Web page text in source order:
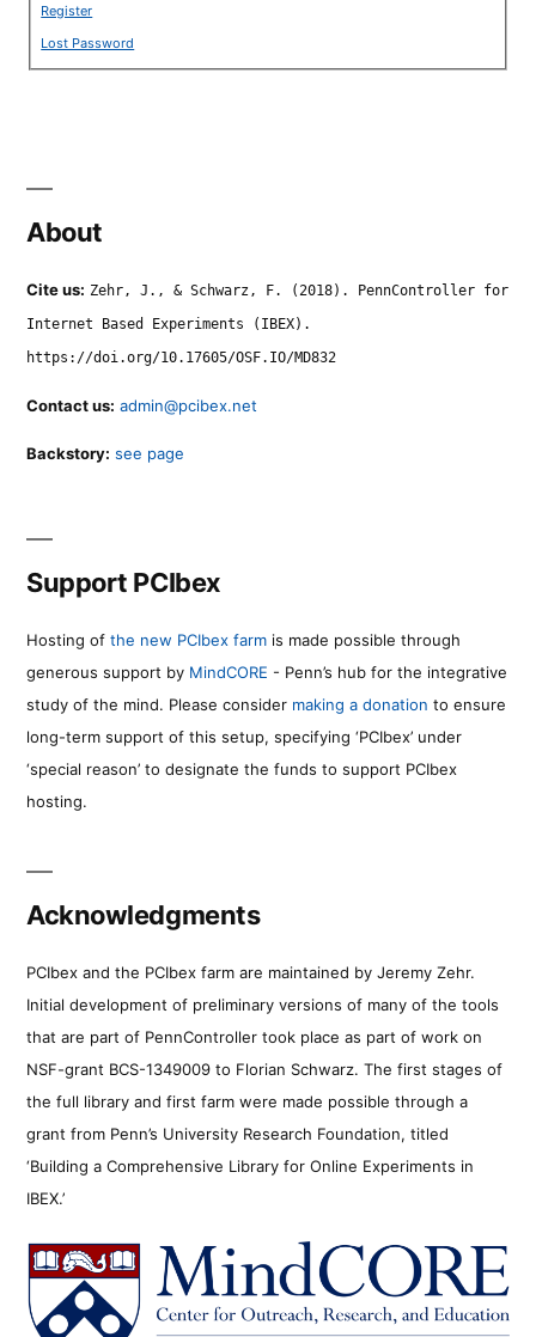
Register
Lost Password
About
Cite us: Zehr, J., & Schwarz, F. (2018). PennController for
Internet Based Experiments (IBEX).
https://doi.org/10.17605/OSF.IO/MD832
Contact us: admin@pcibex.net
Backstory: see page
Support PCIbex
Hosting of the new PCIbex farm is made possible through
generous support by MindCORE - Penn’s hub for the integrative
study of the mind. Please consider making a donation to ensure
long-term support of this setup, specifying ‘PCIbex’ under
‘special reason’ to designate the funds to support PCIbex
hosting.
Acknowledgments
PCIbex and the PCIbex farm are maintained by Jeremy Zehr.
Initial development of preliminary versions of many of the tools
that are part of PennController took place as part of work on
NSF-grant BCS-1349009 to Florian Schwarz. The first stages of
the full library and first farm were made possible through a
grant from Penn’s University Research Foundation, titled
‘Building a Comprehensive Library for Online Experiments in
IBEX.’